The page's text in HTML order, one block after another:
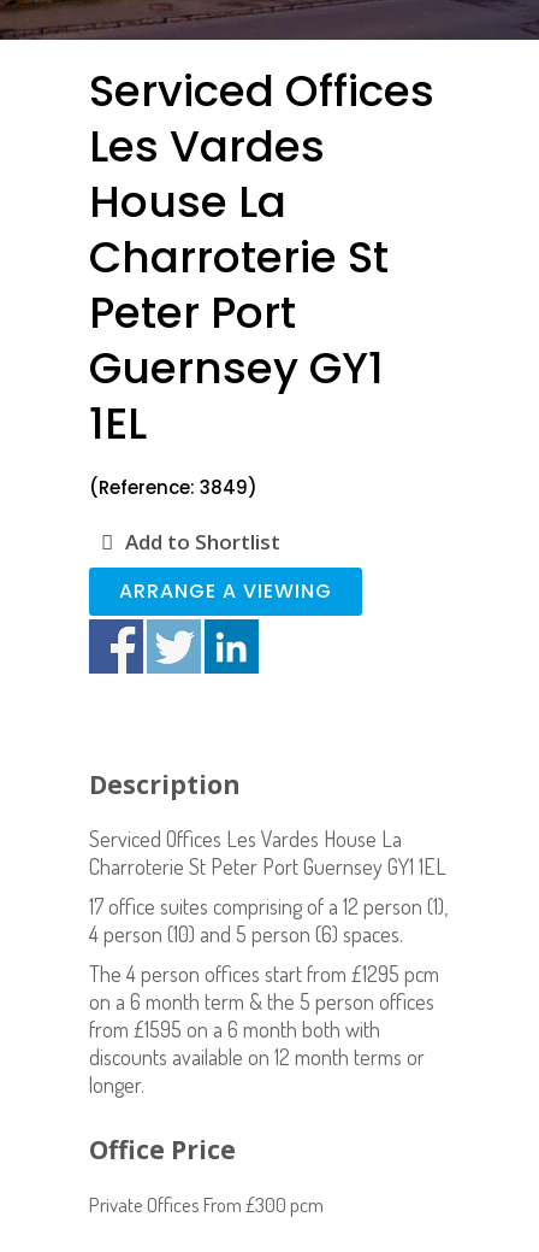
Serviced Offices
Les Vardes
House La
Charroterie St
Peter Port
Guernsey GY1
1EL
(Reference: 3849)
Add to Shortlist
ARRANGE A VIEWING
Description
Serviced Offices Les Vardes House La
Charroterie St Peter Port Guernsey GY1 1EL
17 office suites comprising of a 12 person (1),
4 person (10) and 5 person (6) spaces.
The 4 person offices start from £1295 pcm
on a 6 month term & the 5 person offices
from £1595 on a 6 month both with
discounts available on 12 month terms or
longer.
Office Price
Private Offices From £300 pcm